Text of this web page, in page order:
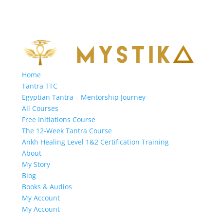
Home
Tantra TTC
Egyptian Tantra – Mentorship Journey
All Courses
Free Initiations Course
The 12-Week Tantra Course
Ankh Healing Level 1&2 Certification Training
About
My Story
Blog
Books & Audios
My Account
My Account